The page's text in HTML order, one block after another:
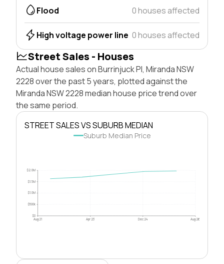
Flood 0 houses affected
High voltage power line 0 houses affected
Street Sales - Houses
Actual house sales on Burrinjuck Pl, Miranda NSW
2228 over the past 5 years, plotted against the
Miranda NSW 2228 median house price trend over
the same period.
STREET SALES VS SUBURB MEDIAN
Suburb Median Price
$0
$500k
$1.0M
$1.5M
$2.0M
Aug 21 Apr 23 Dec 24 Aug 26